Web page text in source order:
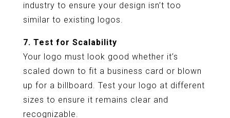
industry to ensure your design isn’t too
similar to existing logos.
7. Test for Scalability
Your logo must look good whether it’s
scaled down to fit a business card or blown
up for a billboard. Test your logo at different
sizes to ensure it remains clear and
recognizable.